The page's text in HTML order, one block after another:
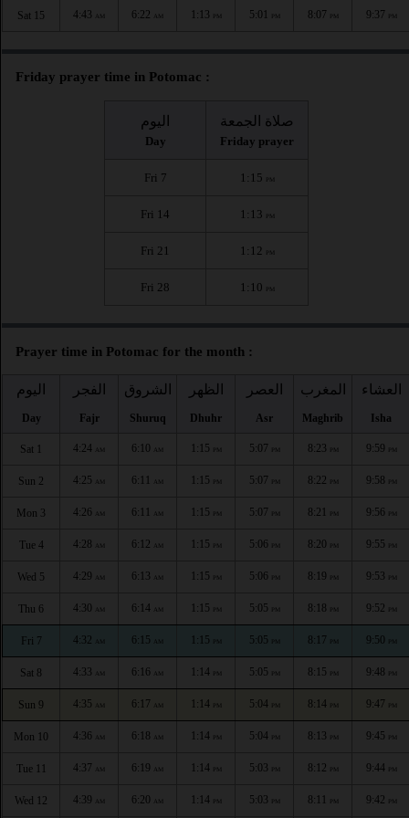
Sat 15 4:43 AM 6:22 AM 1:13 PM 5:01 PM 8:07 PM 9:37 PM
Friday prayer time in Potomac :
اليوم
Day
صلاة الجمعة
Friday prayer
Fri 7 1:15 PM
Fri 14 1:13 PM
Fri 21 1:12 PM
Fri 28 1:10 PM
Prayer time in Potomac for the month :
اليوم
Day
الفجر
Fajr
الشروق
Shuruq
الظهر
Dhuhr
العصر
Asr
المغرب
Maghrib
العشاء
Isha
Sat 1 4:24 AM 6:10 AM 1:15 PM 5:07 PM 8:23 PM 9:59 PM
Sun 2 4:25 AM 6:11 AM 1:15 PM 5:07 PM 8:22 PM 9:58 PM
Mon 3 4:26 AM 6:11 AM 1:15 PM 5:07 PM 8:21 PM 9:56 PM
Tue 4 4:28 AM 6:12 AM 1:15 PM 5:06 PM 8:20 PM 9:55 PM
Wed 5 4:29 AM 6:13 AM 1:15 PM 5:06 PM 8:19 PM 9:53 PM
Thu 6 4:30 AM 6:14 AM 1:15 PM 5:05 PM 8:18 PM 9:52 PM
Fri 7 4:32 AM 6:15 AM 1:15 PM 5:05 PM 8:17 PM 9:50 PM
Sat 8 4:33 AM 6:16 AM 1:14 PM 5:05 PM 8:15 PM 9:48 PM
Sun 9 4:35 AM 6:17 AM 1:14 PM 5:04 PM 8:14 PM 9:47 PM
Mon 10 4:36 AM 6:18 AM 1:14 PM 5:04 PM 8:13 PM 9:45 PM
Tue 11 4:37 AM 6:19 AM 1:14 PM 5:03 PM 8:12 PM 9:44 PM
Wed 12 4:39 AM 6:20 AM 1:14 PM 5:03 PM 8:11 PM 9:42 PM